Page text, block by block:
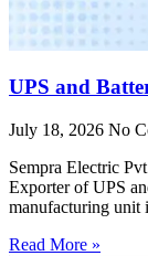
UPS and
July 18, 2026 No
Sempra Electric
Exporter of UPS
manufacturing unit
Read More »